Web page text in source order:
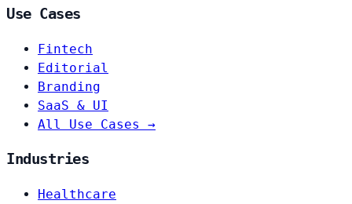
Use Cases
Fintech
Editorial
Branding
SaaS & UI
All Use Cases →
Industries
Healthcare